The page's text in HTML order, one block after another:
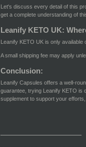
Let's discuss every detail of this
get a complete understanding of
Leanify KETO UK:
Leanify KETO UK is only available
A small shipping fee may apply
Conclusion:
Leanify Capsules offers a well-
guarantee, trying Leanify KETO is
supplement to support your